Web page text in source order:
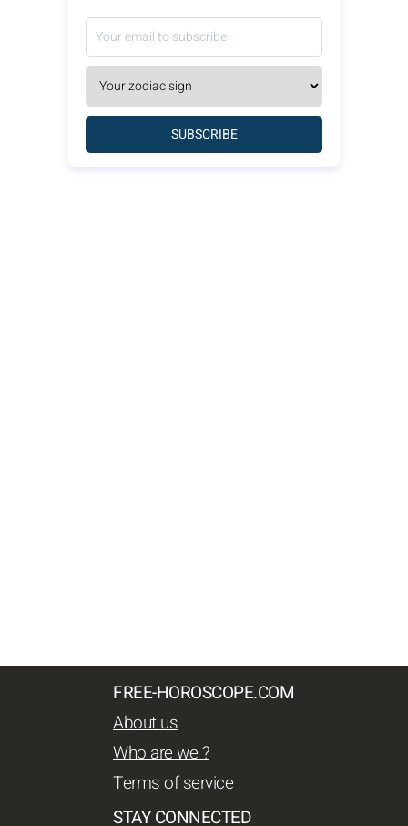
SUBSCRIBE
FREE-HOROSCOPE.COM
About us
Who are we ?
Terms of service
STAY CONNECTED